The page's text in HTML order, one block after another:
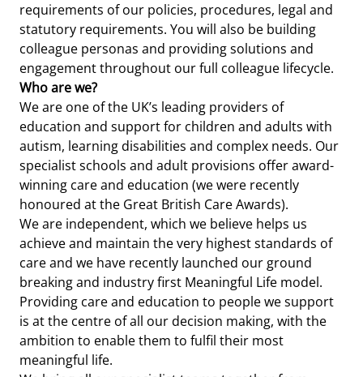
requirements of our policies, procedures, legal and
statutory requirements. You will also be building
colleague personas and providing solutions and
engagement throughout our full colleague lifecycle.
Who are we?
We are one of the UK’s leading providers of
education and support for children and adults with
autism, learning disabilities and complex needs. Our
specialist schools and adult provisions offer award-
winning care and education (we were recently
honoured at the Great British Care Awards).
We are independent, which we believe helps us
achieve and maintain the very highest standards of
care and we have recently launched our ground
breaking and industry first Meaningful Life model.
Providing care and education to people we support
is at the centre of all our decision making, with the
ambition to enable them to fulfil their most
meaningful life.